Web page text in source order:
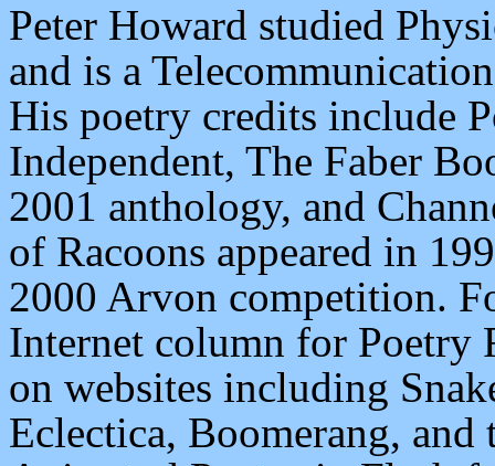
Peter Howard studied
and is a
His poetry credits include
Independent, The Faber
2001 anthology, and
of Racoons appeared in
2000 Arvon competition.
Internet column for Poetry
on websites including
Eclectica, Boomerang, and